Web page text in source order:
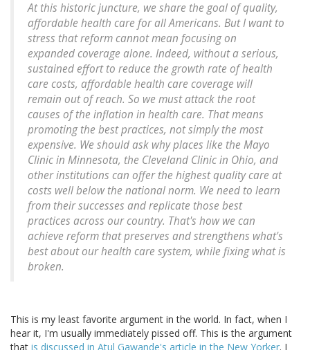
At this historic juncture, we share the goal of quality,
affordable health care for all Americans. But I want to
stress that reform cannot mean focusing on
expanded coverage alone. Indeed, without a serious,
sustained effort to reduce the growth rate of health
care costs, affordable health care coverage will
remain out of reach. So we must attack the root
causes of the inflation in health care. That means
promoting the best practices, not simply the most
expensive. We should ask why places like the Mayo
Clinic in Minnesota, the Cleveland Clinic in Ohio, and
other institutions can offer the highest quality care at
costs well below the national norm. We need to learn
from their successes and replicate those best
practices across our country. That's how we can
achieve reform that preserves and strengthens what's
best about our health care system, while fixing what is
broken.
This is my least favorite argument in the world. In fact, when I
hear it, I'm usually immediately pissed off. This is the argument
that is discussed in Atul Gawande's article in the New Yorker. I